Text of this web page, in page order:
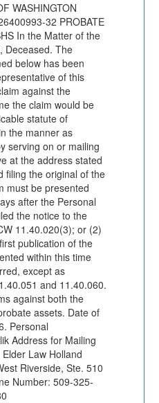
WASHINGTON
32 PROBATE
In the Matter of the
Deceased. The
below has been
of this
against the
the claim would be
statute of
the manner as
serving on or mailing
at the address stated
filing the original of the
must be presented
after the Personal
the notice to the
11.40.020(3); or (2)
publication of the
within this time
except as
and 11.40.060.
against both the
assets. Date of
Personal
Address for Mailing
Law Holland
Riverside, Ste. 510
Number: 509-325-